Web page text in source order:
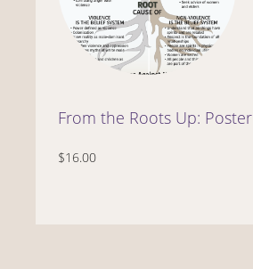
From the Roots Up: Poster
$16.00